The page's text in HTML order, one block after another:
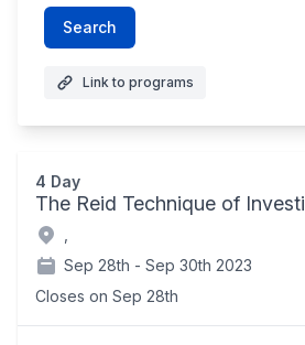
Search
Link to programs
4 Day
The Reid Technique of Investigative Interviewing and Advanced Interrogation Techniques
Sep 28th - Sep 30th 2023
Closes on Sep 28th